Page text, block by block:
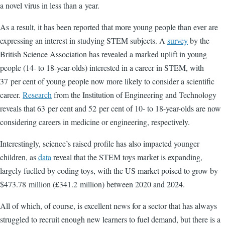
a novel virus in less than a year.
As a result, it has been reported that more young people than ever are
expressing an interest in studying STEM subjects. A surveyby the
British Science Association has revealed a marked uplift in young
people (14- to 18-year-olds) interested in a career in STEM, with
37 per cent of young people now more likely to consider a scientific
career. Researchfrom the Institution of Engineering and Technology
reveals that 63 per cent and 52 per cent of 10- to 18-year-olds are now
considering careers in medicine or engineering, respectively.
Interestingly, science’s raised profile has also impacted younger
children, asdatareveal that the STEM toys market is expanding,
largely fuelled by coding toys, with the US market poised to grow by
$473.78 million (£341.2 million) between 2020 and 2024.
All of which, of course, is excellent news for a sector that has always
struggled to recruit enough new learners to fuel demand, but there is a